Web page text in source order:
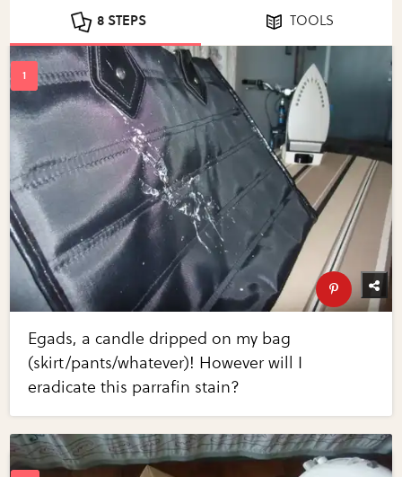
8 STEPS TOOLS
Egads, a candle dripped on my bag
(skirt/pants/whatever)! However will I
eradicate this parrafin stain?